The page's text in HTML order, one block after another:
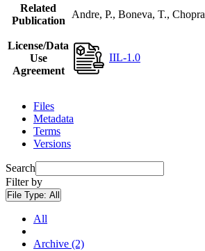
Related
Publication
Andre, P., Boneva, T.,
License/Data
Use
Agreement
IIL-1.0
Files
Metadata
Terms
Versions
Search
Filter by
File Type: All
All
Archive (2)